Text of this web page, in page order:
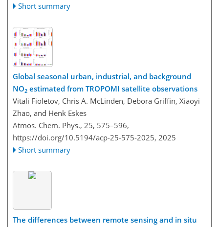
Short summary
Global seasonal urban, industrial, and background
NO2 estimated from TROPOMI satellite observations
Vitali Fioletov, Chris A. McLinden, Debora Griffin, Xiaoyi
Zhao, and Henk Eskes
Atmos. Chem. Phys., 25, 575–596,
https://doi.org/10.5194/acp-25-575-2025, 2025
Short summary
The differences between remote sensing and in situ